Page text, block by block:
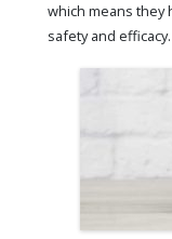
which means they
safety and efficacy.